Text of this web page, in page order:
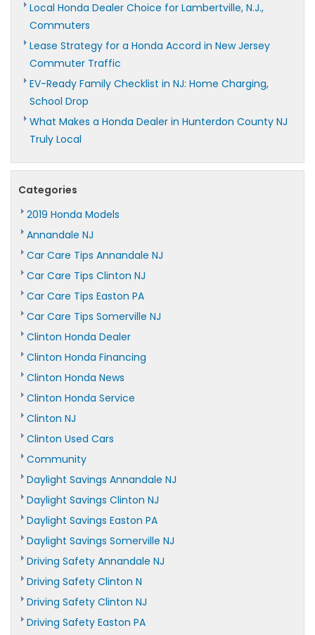
Local Honda Dealer Choice for Lambertville, N.J.,
Commuters
Lease Strategy for a Honda Accord in New Jersey
Commuter Traffic
EV-Ready Family Checklist in NJ: Home Charging,
School Drop
What Makes a Honda Dealer in Hunterdon County NJ
Truly Local
Categories
2019 Honda Models
Annandale NJ
Car Care Tips Annandale NJ
Car Care Tips Clinton NJ
Car Care Tips Easton PA
Car Care Tips Somerville NJ
Clinton Honda Dealer
Clinton Honda Financing
Clinton Honda News
Clinton Honda Service
Clinton NJ
Clinton Used Cars
Community
Daylight Savings Annandale NJ
Daylight Savings Clinton NJ
Daylight Savings Easton PA
Daylight Savings Somerville NJ
Driving Safety Annandale NJ
Driving Safety Clinton N
Driving Safety Clinton NJ
Driving Safety Easton PA